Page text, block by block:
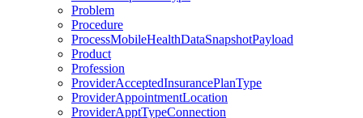
Problem
Procedure
ProcessMobileHealthDataSnapshotPayload
Product
Profession
ProviderAcceptedInsurancePlanType
ProviderAppointmentLocation
ProviderApptTypeConnection